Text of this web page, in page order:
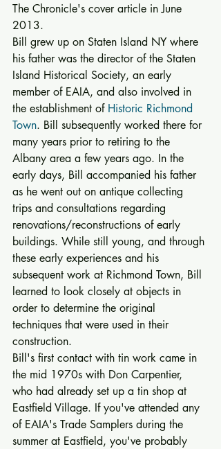
The Chronicle's cover article in June
2013.
Bill grew up on Staten Island NY where
his father was the director of the Staten
Island Historical Society, an early
member of EAIA, and also involved in
the establishment of Historic Richmond
Town. Bill subsequently worked there for
many years prior to retiring to the
Albany area a few years ago. In the
early days, Bill accompanied his father
as he went out on antique collecting
trips and consultations regarding
renovations/reconstructions of early
buildings. While still young, and through
these early experiences and his
subsequent work at Richmond Town, Bill
learned to look closely at objects in
order to determine the original
techniques that were used in their
construction.
Bill's first contact with tin work came in
the mid 1970s with Don Carpentier,
who had already set up a tin shop at
Eastfield Village. If you've attended any
of EAIA's Trade Samplers during the
summer at Eastfield, you've probably